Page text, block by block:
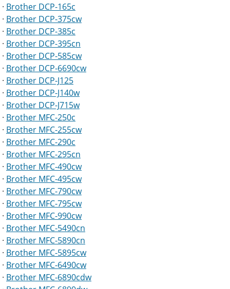
· Brother DCP-165c
· Brother DCP-375cw
· Brother DCP-385c
· Brother DCP-395cn
· Brother DCP-585cw
· Brother DCP-6690cw
· Brother DCP-J125
· Brother DCP-J140w
· Brother DCP-J715w
· Brother MFC-250c
· Brother MFC-255cw
· Brother MFC-290c
· Brother MFC-295cn
· Brother MFC-490cw
· Brother MFC-495cw
· Brother MFC-790cw
· Brother MFC-795cw
· Brother MFC-990cw
· Brother MFC-5490cn
· Brother MFC-5890cn
· Brother MFC-5895cw
· Brother MFC-6490cw
· Brother MFC-6890cdw